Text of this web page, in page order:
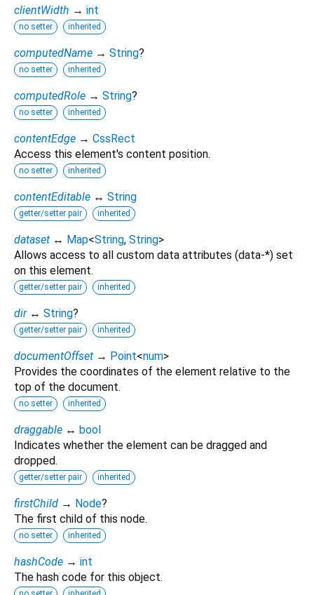
clientWidth → int
no setter inherited
computedName → String?
no setter inherited
computedRole → String?
no setter inherited
contentEdge → CssRect
Access this element's content position.
no setter inherited
contentEditable ↔ String
getter/setter pair inherited
dataset ↔ Map<String, String>
Allows access to all custom data attributes (data-*) set
on this element.
getter/setter pair inherited
dir ↔ String?
getter/setter pair inherited
documentOffset → Point<num>
Provides the coordinates of the element relative to the
top of the document.
no setter inherited
draggable ↔ bool
Indicates whether the element can be dragged and
dropped.
getter/setter pair inherited
firstChild → Node?
The first child of this node.
no setter inherited
hashCode → int
The hash code for this object.